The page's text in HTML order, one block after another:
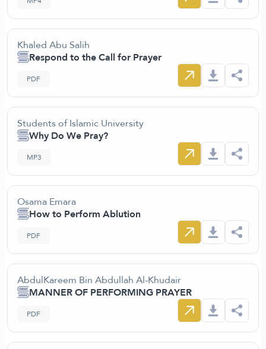
Khaled Abu Salih
Respond to the Call for Prayer
PDF
Students of Islamic University
Why Do We Pray?
MP3
Osama Emara
How to Perform Ablution
PDF
AbdulKareem Bin Abdullah Al-Khudair
MANNER OF PERFORMING PRAYER
PDF